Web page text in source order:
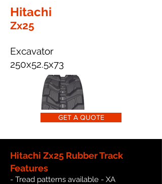
Hitachi
Zx25
Excavator
250x52.5x73
GET A QUOTE
Hitachi Zx25 Rubber Track
Features
- Tread patterns available - XA